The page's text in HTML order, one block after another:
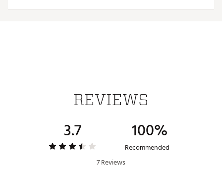
Crafted with vegan-friendly materials
Country of Origin : Imported
Web ID:23MTFMMHLSNDFFWHTFOT
REVIEWS
3.7 100%
Recommended
7 Reviews